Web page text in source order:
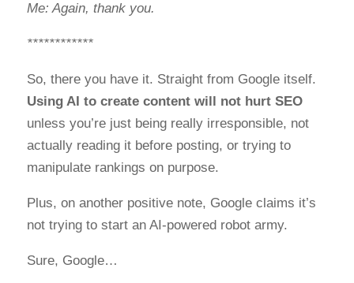
Me: Again, thank you.
************
So, there you have it. Straight from Google itself.
Using AI to create content will not hurt SEO
unless you’re just being really irresponsible, not
actually reading it before posting, or trying to
manipulate rankings on purpose.
Plus, on another positive note, Google claims it’s
not trying to start an AI-powered robot army.
Sure, Google…